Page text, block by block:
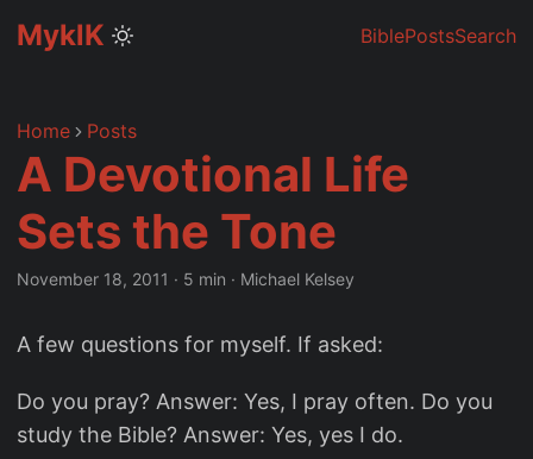
MyklK BiblePostsSearch
Home Posts
A Devotional Life
Sets the Tone
November 18, 2011 · 5 min · Michael Kelsey
A few questions for myself. If asked:
Do you pray? Answer: Yes, I pray often. Do you
study the Bible? Answer: Yes, yes I do.